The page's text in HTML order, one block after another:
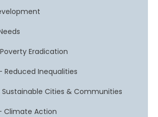
Poverty Eradication
Reduced Inequalities
Sustainable Cities & Communities
Climate Action